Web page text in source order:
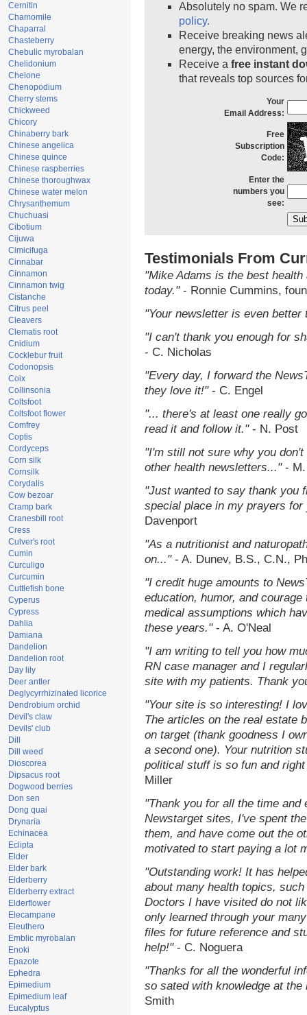
Cernitin
Chamomile
Chaparral
Chasteberry
Chebulic myrobalan
Chelidonium
Chelone
Chenopodium
Cherry stems
Chickweed
Chicory
Chinaberry bark
Chinese angelica
Chinese quince
Chinese raspberries
Chinese thoroughwax
Chinese water melon
Chrysanthemum
Chuchuasi
Cibotium
Cijuwa
Cimicifuga
Cinnabar
Cinnamon
Cinnamon twig
Cistanche
Citrus peel
Cleavers
Clematis root
Cnidium
Cocklebur fruit
Codonopsis
Coix
Collinsonia
Coltsfoot
Coltsfoot flower
Comfrey
Coptis
Cordyceps
Corn silk
Cornsilk
Corydalis
Cow bezoar
Cramp bark
Cranesbill root
Cress
Culver's root
Cumin
Curculigo
Curcumin
Cuttlefish bone
Cyperus
Cypress
Dahlia
Damiana
Dandelion
Dandelion root
Day lily
Deer antler
Deglycyrrhizinated licorice
Dendrobium orchid
Devil's claw
Devils' club
Dill
Dill weed
Dioscorea
Dipsacus root
Dogwood berries
Don sen
Dong quai
Drynaria
Echinacea
Eclipta
Elder
Elder bark
Elderberry
Elderberry extract
Elderflower
Elecampane
Eleuthero
Emblic myrobalan
Enoki
Epazote
Ephedra
Epimedium
Epimedium leaf
Eucalyptus
Absolutely no spam. We
policy.
Receive breaking news
energy, the environment,
Receive a free instant
that reveals top sources
Your
Email Address:
Free
Subscription
Code:
Enter the
numbers you
see:
Testimonials From
"Mike Adams is the best
today."- Ronnie Cummins,
"Your newsletter is even
"I can't thank you enough for
- C. Nicholas
"Every day, I forward the
they love it!"- C. Engel
"... there's at least one really
read it and follow it."- N. Post
"I'm still not sure why you
other health newsletters..."- M.
"Just wanted to say thank you
special place in my prayers
Davenport
"As a nutritionist and
on..."- A. Dunev, B.S., C.N.,
"I credit huge amounts to
education, humor, and
medical assumptions which
these years."- A. O'Neal
"I am writing to tell you how
RN case manager and I
site with my patients. Thank
"Your site is so interesting! I
The articles on the real estate
on target (thank goodness I
a second one). Your nutrition
political stuff is so fun and
Miller
"Thank you for all the time and
Newstarget sites, I've spent
them, and have come out the
motivated to start paying a lot
"Outstanding work! It has
about many health topics,
Doctors I have visited do not
only learned through your
files for future reference and
help!" - C. Noguera
"Thanks for all the wonderful
so sated with knowledge at
Smith